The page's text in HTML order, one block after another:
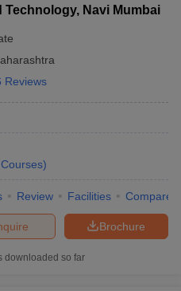
Navi Mumbai
Reviews
Courses)
Review Facilities Compare
Brochure
downloaded so far